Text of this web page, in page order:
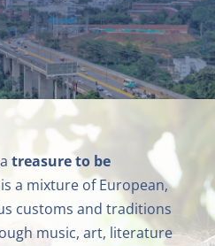
treasure to be
a mixture of European,
customs and traditions
music, art, literature